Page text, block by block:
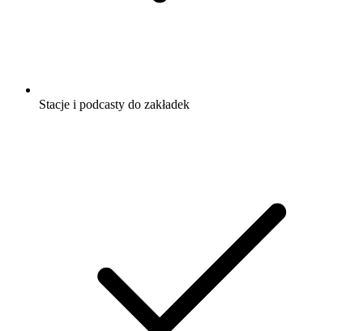
Stacje i podcasty do zakładek